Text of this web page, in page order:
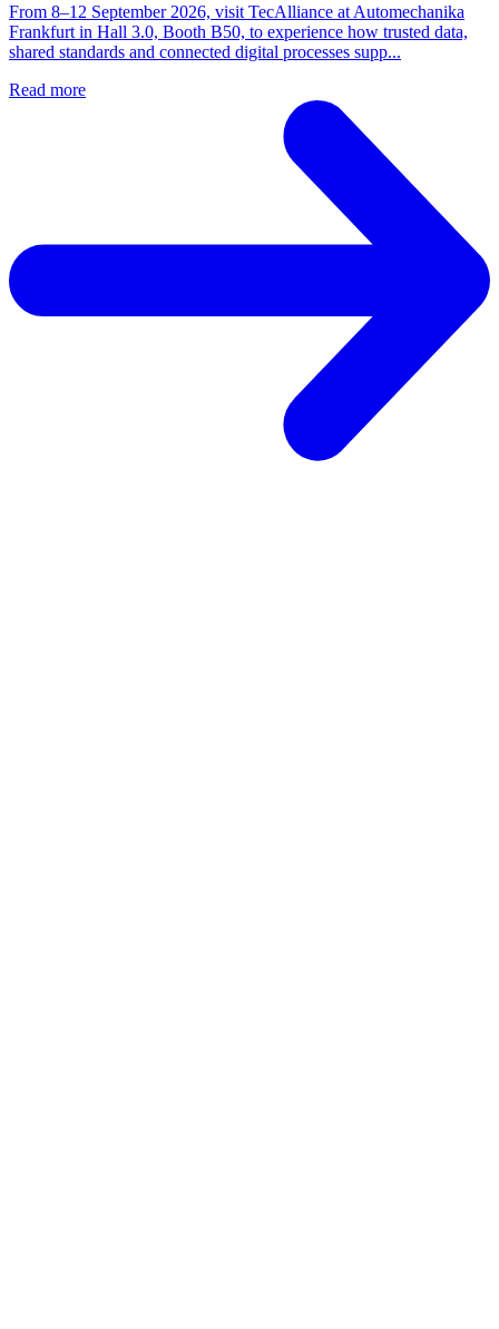
From 8–12 September 2026, visit TecAlliance at Automechanika
Frankfurt in Hall 3.0, Booth B50, to experience how trusted data,
shared standards and connected digital processes supp...
Read more